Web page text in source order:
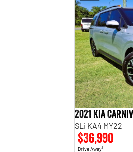
2021 Kia
SLi KA4 MY22
$36,990
Drive Away1